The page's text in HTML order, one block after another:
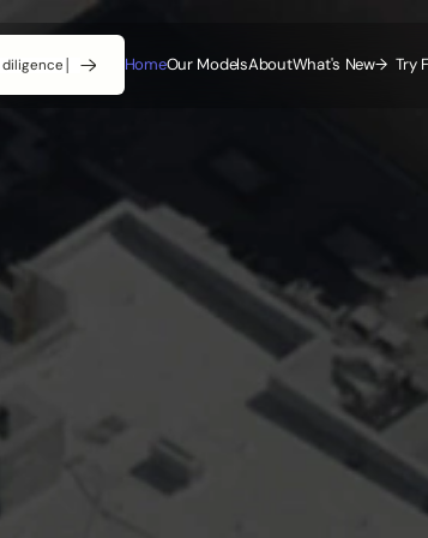
HomeOur ModelsAboutWhat's New→ Try